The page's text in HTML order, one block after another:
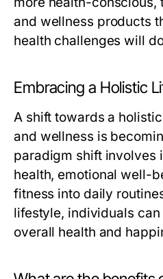
and wellness products
health challenges will
Embracing a Holistic
A shift towards a
and wellness is
paradigm shift involves
health, emotional well-
fitness into daily
lifestyle, individuals
overall health and